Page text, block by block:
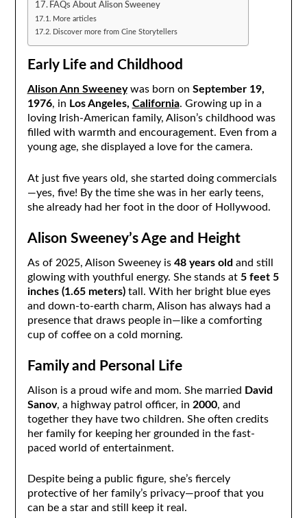
FAQs About Alison Sweeney
More articles
Discover more from Cine Storytellers
Early Life and Childhood
Alison Ann Sweeneywas born on September 19,
1976, in Los Angeles, California. Growing up in a
loving Irish-American family, Alison’s childhood was
filled with warmth and encouragement. Even from a
young age, she displayed a love for the camera.
At just five years old, she started doing commercials
—yes, five! By the time she was in her early teens,
she already had her foot in the door of Hollywood.
Alison Sweeney’s Age and Height
As of 2025, Alison Sweeney is 48 years old and still
glowing with youthful energy. She stands at 5 feet 5
inches (1.65 meters)tall. With her bright blue eyes
and down-to-earth charm, Alison has always had a
presence that draws people in—like a comforting
cup of coffee on a cold morning.
Family and Personal Life
Alison is a proud wife and mom. She married David
Sanov, a highway patrol officer, in 2000, and
together they have two children. She often credits
her family for keeping her grounded in the fast-
paced world of entertainment.
Despite being a public figure, she’s fiercely
protective of her family’s privacy—proof that you
can be a star and still keep it real.